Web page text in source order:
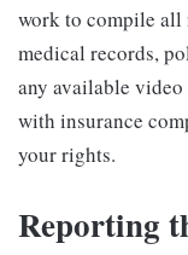
work to compile all
medical records,
any available
with insurance
your rights.
Reporting